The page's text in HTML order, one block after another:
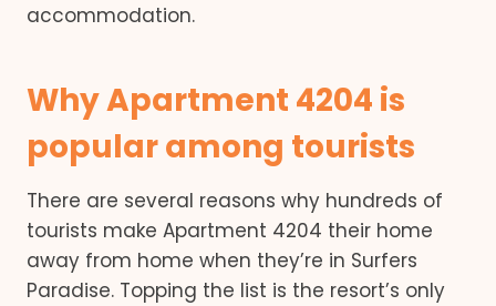
accommodation.
Why Apartment 4204 is
popular among tourists
There are several reasons why hundreds of
tourists make Apartment 4204 their home
away from home when they’re in Surfers
Paradise. Topping the list is the resort’s only